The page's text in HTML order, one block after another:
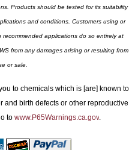
Products should be tested for its suitability
and conditions. Customers using or
applications do so entirely at
from any damages arising or resulting from
or sale.
to chemicals which is [are] known to
and birth defects or other reproductive
to www.P65Warnings.ca.gov.